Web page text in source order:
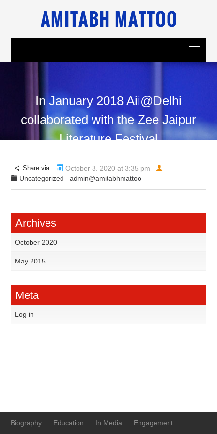
In January 2018 Aii@Delhi
collaborated with the Zee Jaipur
Literature Festival
Share via
October 3, 2020 at 3:35 pm
Uncategorized
admin@amitabhmattoo
Archives
October 2020
May 2015
Meta
Log in
Biography Education In Media Engagement